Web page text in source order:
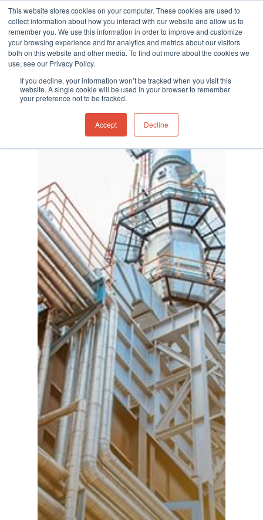
This website stores cookies on your computer. These cookies are used to
collect information about how you interact with our website and allow us to
remember you. We use this information in order to improve and customize
your browsing experience and for analytics and metrics about our visitors
both on this website and other media. To find out more about the cookies we
use, see our Privacy Policy.
If you decline, your information won’t be tracked when you visit this
website. A single cookie will be used in your browser to remember
your preference not to be tracked.
Accept Decline
Hit enter to search or ESC to close